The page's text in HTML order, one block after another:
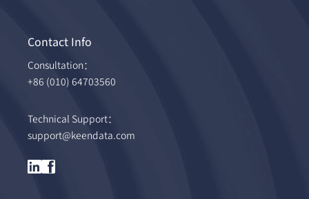
Contact Info
Consultation：
+86 (010) 64703560
Technical Support：
support@keendata.com